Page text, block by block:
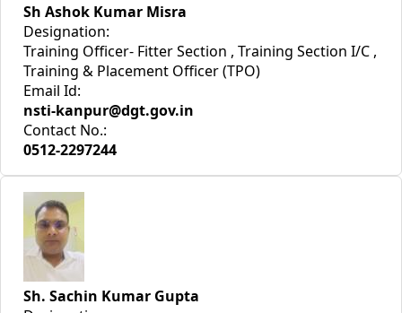
Sh Ashok Kumar Misra
Designation:
Training Officer- Fitter Section , Training Section I/C ,
Training & Placement Officer (TPO)
Email Id:
nsti-kanpur@dgt.gov.in
Contact No.:
0512-2297244
Sh. Sachin Kumar Gupta